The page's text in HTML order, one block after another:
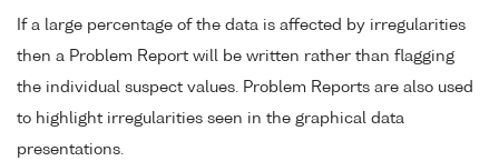
If a large percentage of the data is affected by irregularities
then a Problem Report will be written rather than flagging
the individual suspect values. Problem Reports are also used
to highlight irregularities seen in the graphical data
presentations.